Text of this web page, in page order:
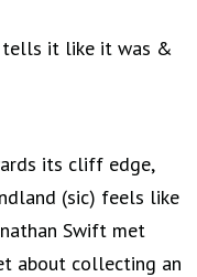
tells it like it was &
its cliff edge,
(sic) feels like
Swift met
about collecting an